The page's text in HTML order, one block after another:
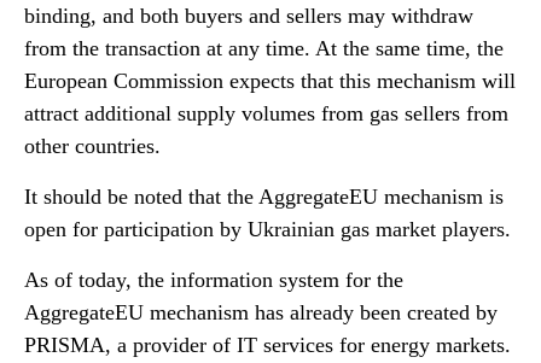
binding, and both buyers and sellers may withdraw
from the transaction at any time. At the same time, the
European Commission expects that this mechanism will
attract additional supply volumes from gas sellers from
other countries.
It should be noted that the AggregateEU mechanism is
open for participation by Ukrainian gas market players.
As of today, the information system for the
AggregateEU mechanism has already been created by
PRISMA, a provider of IT services for energy markets.